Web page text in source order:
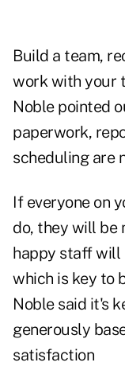
Build a team,
work with your
Noble pointed
paperwork,
scheduling are
If everyone on
do, they will be
happy staff will
which is key to
Noble said it's
generously
satisfaction